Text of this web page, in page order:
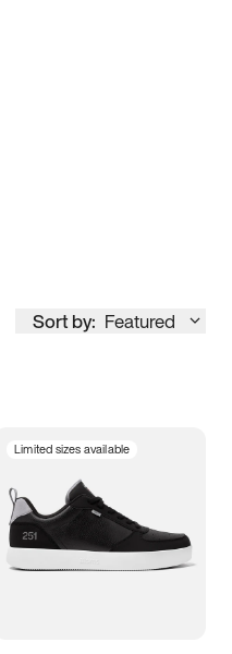
Sort by: Featured
Limited sizes available